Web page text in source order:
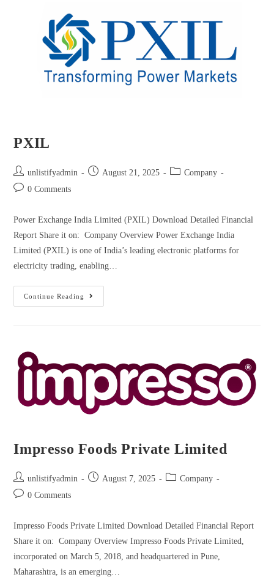
PXIL
unlistifyadmin August 21, 2025
Company
0 Comments
Power Exchange India Limited (PXIL) Download Detailed Financial
Report Share it on: Company Overview Power Exchange India
Limited (PXIL) is one of India’s leading electronic platforms for
electricity trading, enabling…
Continue Reading
Impresso Foods Private Limited
unlistifyadmin August 7, 2025
Company
0 Comments
Impresso Foods Private Limited Download Detailed Financial Report
Share it on: Company Overview Impresso Foods Private Limited,
incorporated on March 5, 2018, and headquartered in Pune,
Maharashtra, is an emerging…